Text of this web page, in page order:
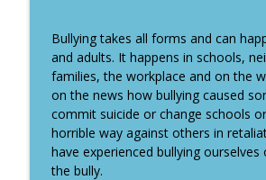
Chef Stuart Borton From
Chef: How One Pivot
It's All About the Questions
Navy SEAL Parenting: How to
Confident Kids with Brandon
It's All About the Questions
Bullying takes all forms and can
and adults. It happens in schools,
families, the workplace and on the
on the news how bullying caused
commit suicide or change schools
horrible way against others in
have experienced bullying ourselves
the bully.